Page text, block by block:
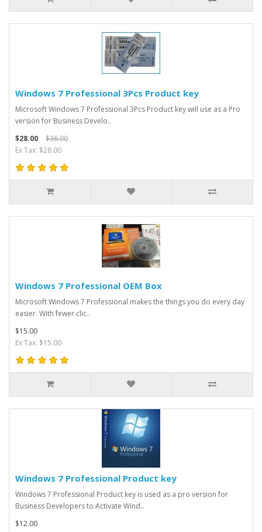
Windows 7 Professional 3Pcs Product key
Microsoft Windows 7 Professional 3Pcs Product key will use as a Pro
version for Business Develo..
$28.00
$36.00
Ex Tax: $28.00
Windows 7 Professional OEM Box
Microsoft Windows 7 Professional makes the things you do every day
easier. With fewer clic..
$15.00
Ex Tax: $15.00
Windows 7 Professional Product key
Windows 7 Professional Product key is used as a pro version for
Business Developers to Activate Wind..
$12.00